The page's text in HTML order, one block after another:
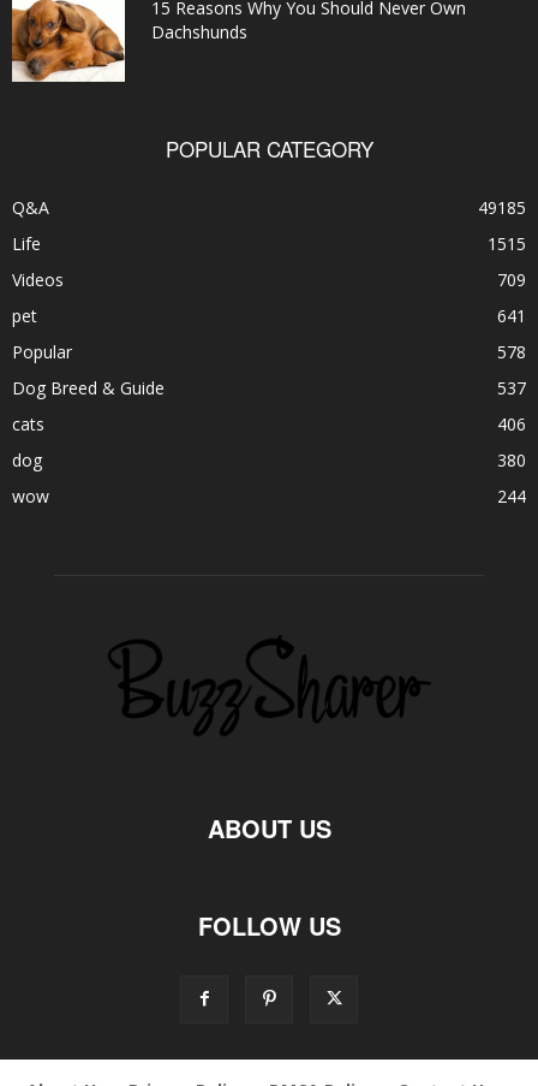
15 Reasons Why You Should Never Own
Dachshunds
POPULAR CATEGORY
Q&A
49185
Life
1515
Videos
709
pet
641
Popular
578
Dog Breed & Guide
537
cats
406
dog
380
wow
244
ABOUT US
FOLLOW US